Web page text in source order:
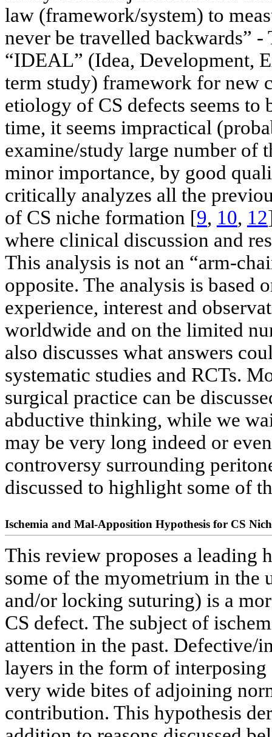
law (framework/system) to
never be travelled backwards”
“IDEAL” (Idea, Development,
term study) framework for new
etiology of CS defects seems to
time, it seems impractical
examine/study large number of
minor importance, by good
critically analyzes all the
of CS niche formation [9, 10, 12
where clinical discussion and
This analysis is not an “arm-
opposite. The analysis is based
experience, interest and
worldwide and on the limited
also discusses what answers
systematic studies and RCTs.
surgical practice can be
abductive thinking, while we
may be very long indeed or
controversy surrounding
discussed to highlight some of
Ischemia and Mal-Apposition Hypothesis for CS
This review proposes a leading
some of the myometrium in the
and/or locking suturing) is a
CS defect. The subject of
attention in the past. Defective/
layers in the form of
very wide bites of adjoining
contribution. This hypothesis